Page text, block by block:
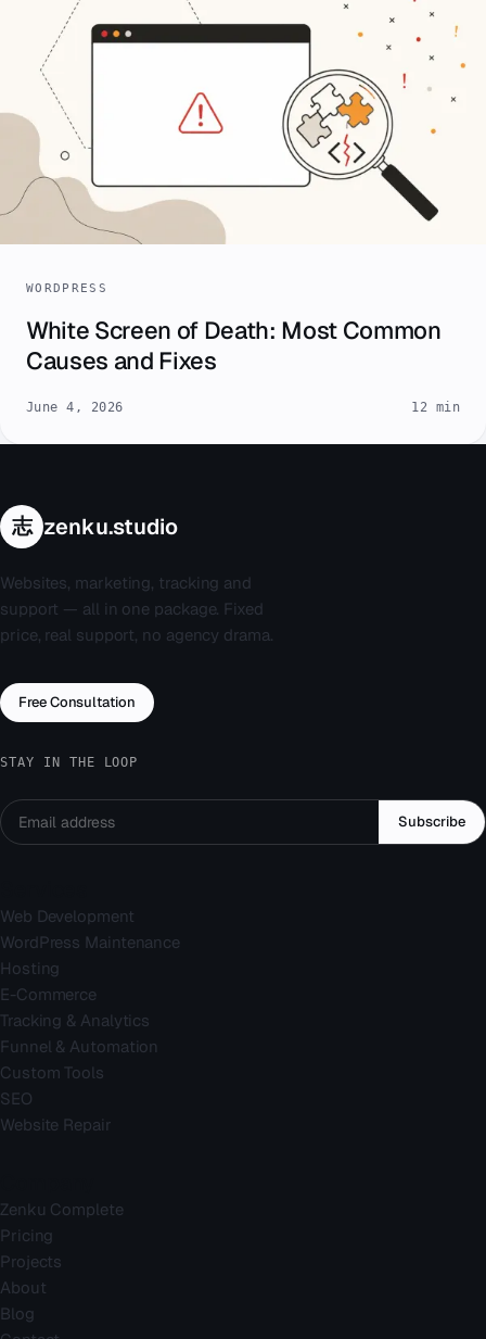
WORDPRESS
White Screen of Death: Most Common
Causes and Fixes
June 4, 2026 12 min
志 zenku.studio
Websites, marketing, tracking and
support — all in one package. Fixed
price, real support, no agency drama.
Free Consultation
STAY IN THE LOOP
Subscribe
Web Development
WordPress Maintenance
Hosting
E-Commerce
Tracking & Analytics
Funnel & Automation
Custom Tools
SEO
Website Repair
Zenku Complete
Pricing
Projects
About
Blog